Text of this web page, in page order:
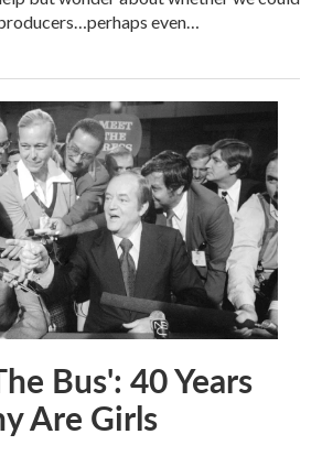
even…
Bus': 40 Years
Are Girls